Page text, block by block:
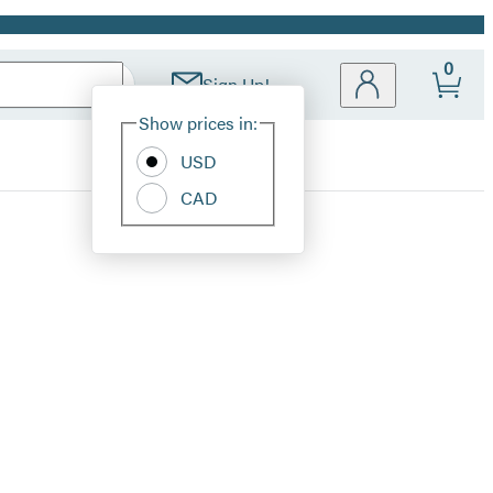
Sign Up!
Site
Show prices in:
USD
CAD
0